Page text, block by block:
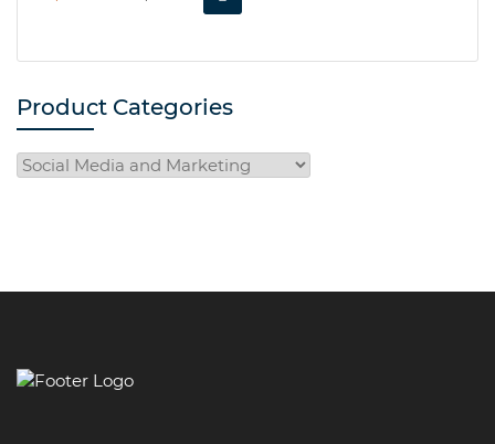
R5,999.00.
PRICE
R3,999.00.
Product Categories